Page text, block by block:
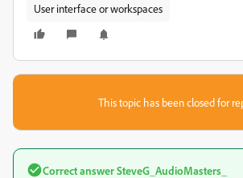
User interface or workspaces
This topic has been closed for
Correct answerSteveG_AudioMasters_